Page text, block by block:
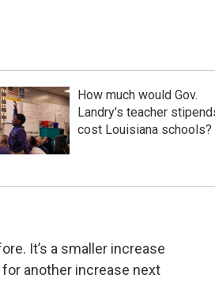
How much would Gov.
Landry's teacher
cost Louisiana schools?
It’s a smaller increase
another increase next